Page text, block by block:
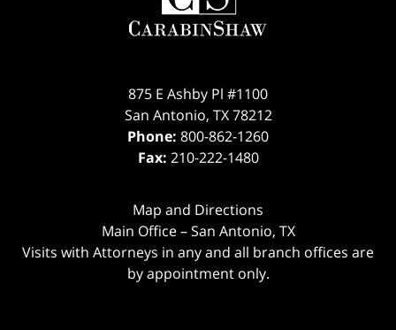
875 E Ashby Pl #1100
San Antonio, TX 78212
Phone: 800-862-1260
Fax: 210-222-1480
Map and Directions
Main Office – San Antonio, TX
Visits with Attorneys in any and all branch offices are
by appointment only.